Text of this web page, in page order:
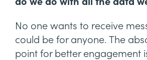
No one wants to receive
could be for anyone. The
point for better engagement